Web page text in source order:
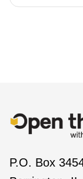
P.O. Box